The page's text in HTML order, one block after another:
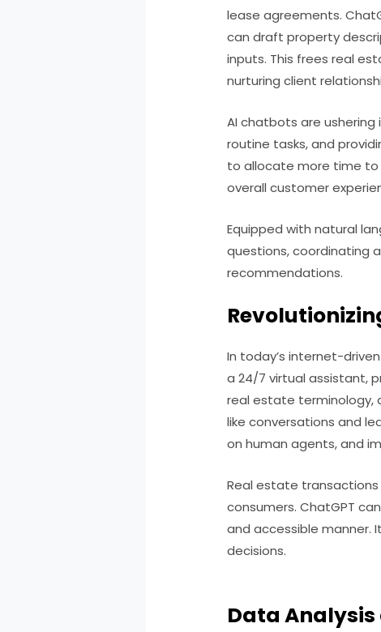
lease agreements.
can draft property
inputs. This frees real
nurturing client
AI chatbots are
routine tasks, and
to allocate more time to
overall customer
Equipped with natural
questions, coordinating
recommendations.
In today’s internet-
a 24/7 virtual assistant,
real estate terminology,
like conversations and
on human agents, and
Real estate transactions
consumers. ChatGPT
and accessible manner.
decisions.
Data